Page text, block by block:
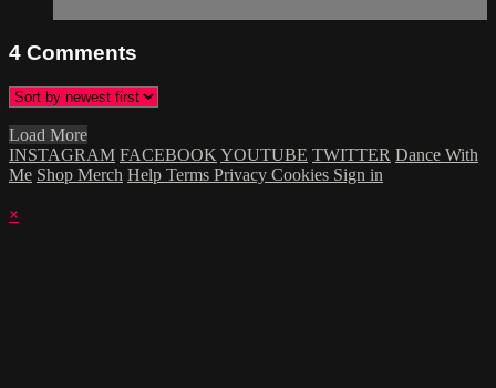
4 Comments
Load More
INSTAGRAM FACEBOOK YOUTUBE TWITTER Dance With
Me Shop Merch Help Terms Privacy Cookies Sign in
×